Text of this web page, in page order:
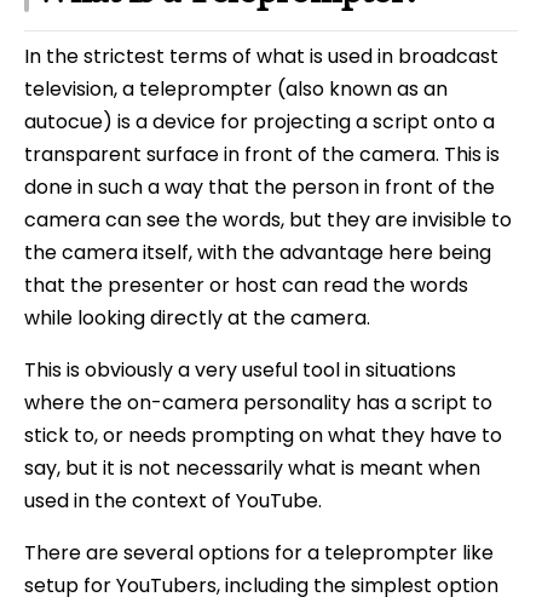
In the strictest terms of what is used in broadcast
television, a teleprompter (also known as an
autocue) is a device for projecting a script onto a
transparent surface in front of the camera. This is
done in such a way that the person in front of the
camera can see the words, but they are invisible to
the camera itself, with the advantage here being
that the presenter or host can read the words
while looking directly at the camera.
This is obviously a very useful tool in situations
where the on-camera personality has a script to
stick to, or needs prompting on what they have to
say, but it is not necessarily what is meant when
used in the context of YouTube.
There are several options for a teleprompter like
setup for YouTubers, including the simplest option